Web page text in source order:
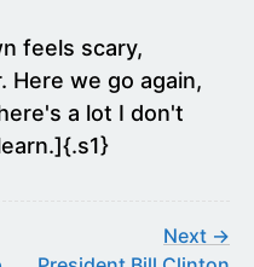
feels scary,
Here we go again,
a lot I don't
Next →